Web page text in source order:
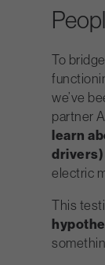
To
we’ve
partner
learn
drivers)
electric
This